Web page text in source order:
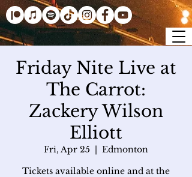
Friday Nite Live at
The Carrot:
Zackery Wilson
Elliott
Fri, Apr 25
  |
Edmonton
Tickets available online and at the